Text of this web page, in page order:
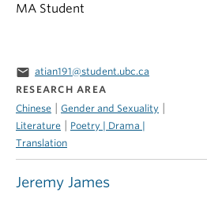
MA Student
email atian191@student.ubc.ca
RESEARCH AREA
Chinese
Gender and Sexuality
Literature
Poetry | Drama |
Translation
Jeremy James